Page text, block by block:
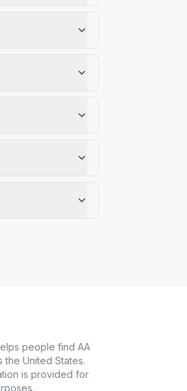
people find AA
the United States.
is provided for